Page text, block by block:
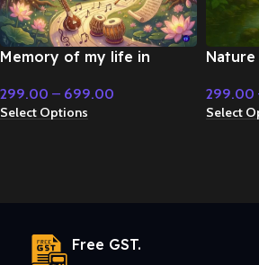
Memory of my life in
Music
299.00 – 699.00
Select Options
–
299.00
Select
Free GST.